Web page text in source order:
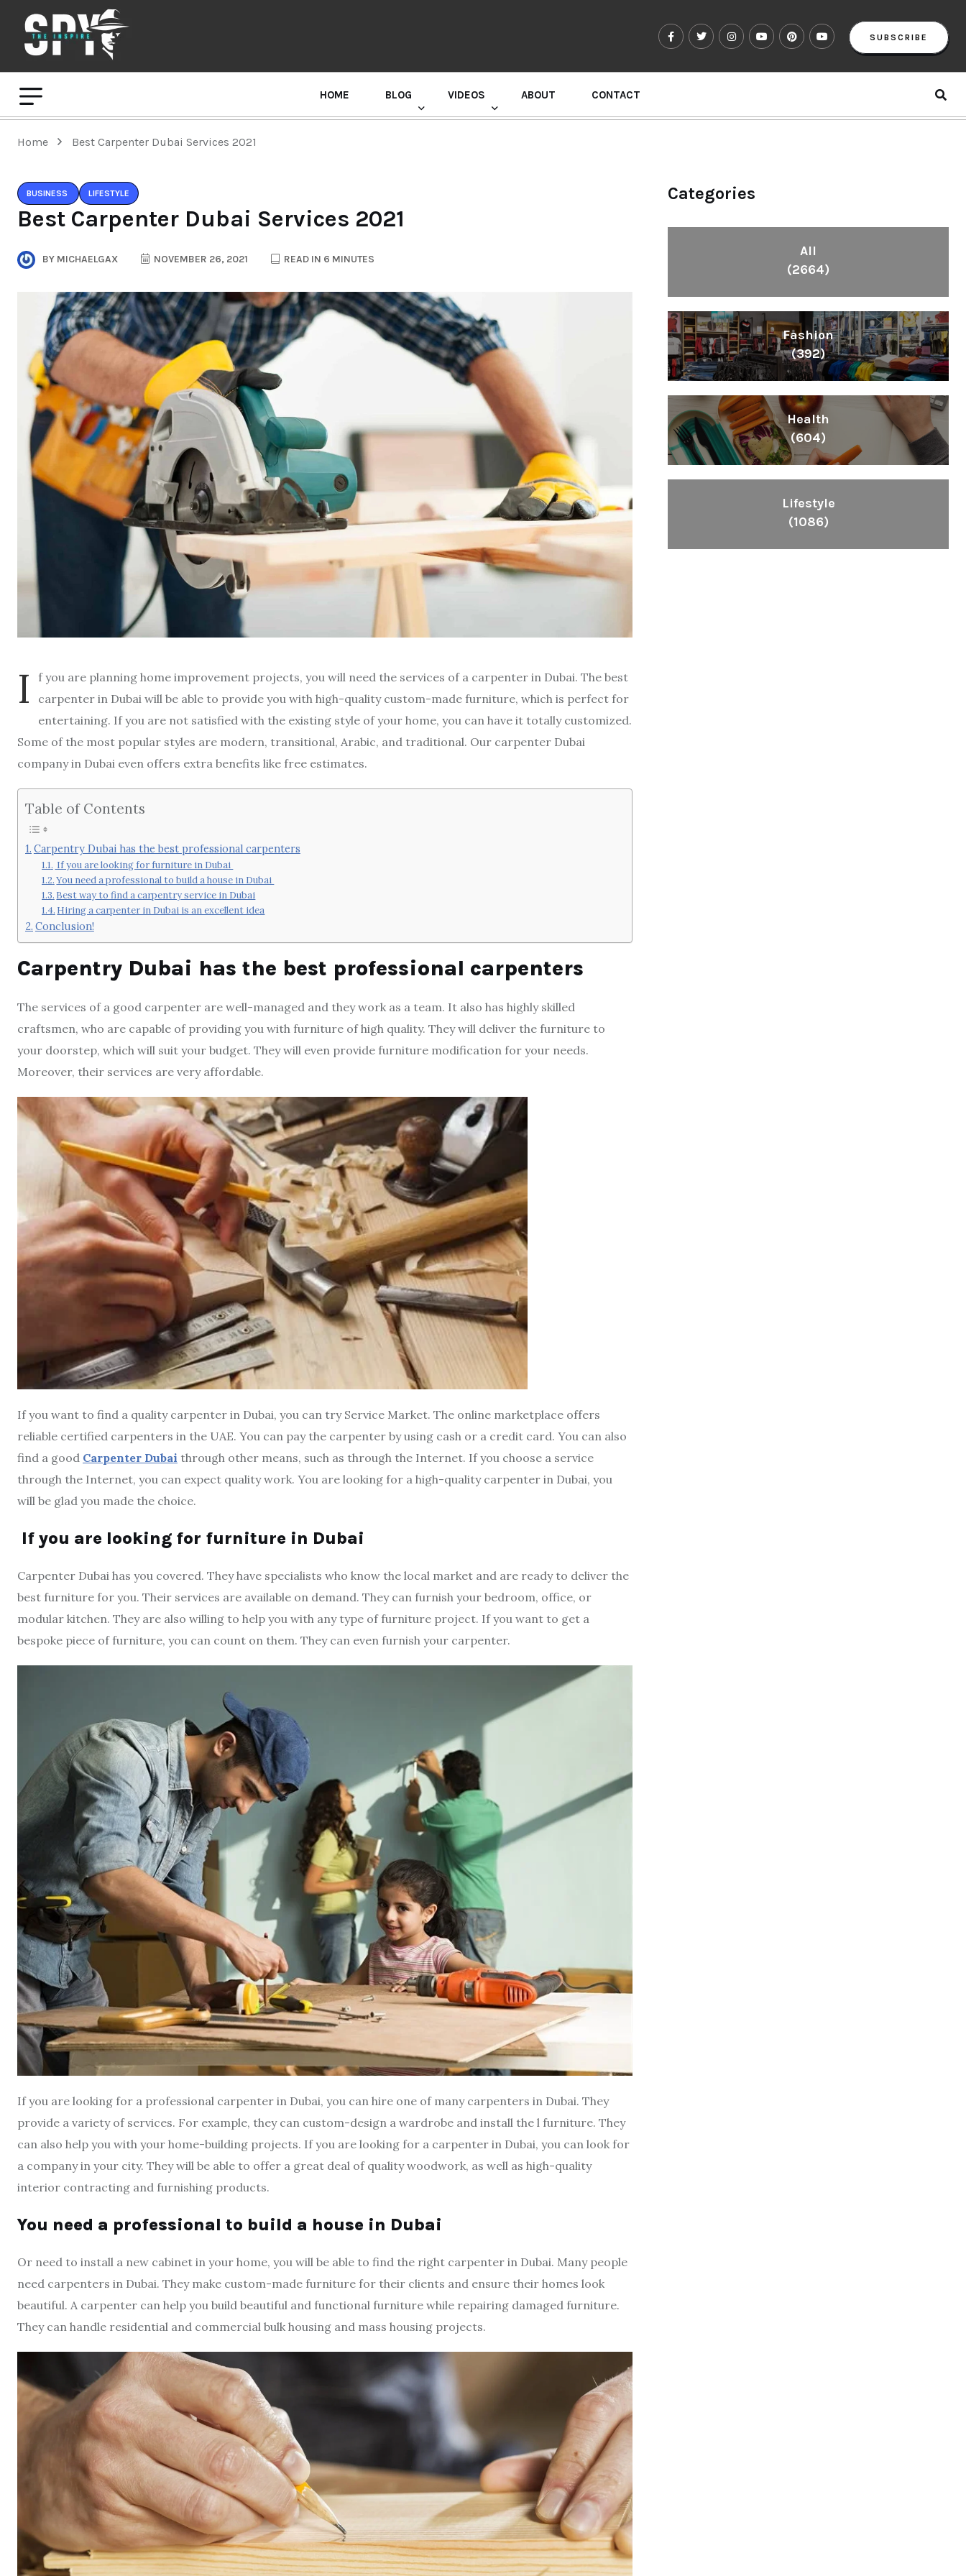
SUBSCRIBE
HOME BLOG VIDEOS ABOUT CONTACT
Home Best Carpenter Dubai Services 2021
BUSINESS LIFESTYLE
Best Carpenter Dubai Services 2021
BY MICHAELGAX NOVEMBER 26, 2021 READ IN 6 MINUTES
I
f you are planning home improvement projects, you will need the services of a carpenter in Dubai. The best
carpenter in Dubai will be able to provide you with high-quality custom-made furniture, which is perfect for
entertaining. If you are not satisfied with the existing style of your home, you can have it totally customized.
Some of the most popular styles are modern, transitional, Arabic, and traditional. Our carpenter Dubai
company in Dubai even offers extra benefits like free estimates.
Table of Contents
Carpentry Dubai has the best professional carpenters
If you are looking for furniture in Dubai
You need a professional to build a house in Dubai
Best way to find a carpentry service in Dubai
Hiring a carpenter in Dubai is an excellent idea
Conclusion!
Carpentry Dubai has the best professional carpenters
The services of a good carpenter are well-managed and they work as a team. It also has highly skilled
craftsmen, who are capable of providing you with furniture of high quality. They will deliver the furniture to
your doorstep, which will suit your budget. They will even provide furniture modification for your needs.
Moreover, their services are very affordable.
If you want to find a quality carpenter in Dubai, you can try Service Market. The online marketplace offers
reliable certified carpenters in the UAE. You can pay the carpenter by using cash or a credit card. You can also
find a good Carpenter Dubai through other means, such as through the Internet. If you choose a service
through the Internet, you can expect quality work. You are looking for a high-quality carpenter in Dubai, you
will be glad you made the choice.
If you are looking for furniture in Dubai
Carpenter Dubai has you covered. They have specialists who know the local market and are ready to deliver the
best furniture for you. Their services are available on demand. They can furnish your bedroom, office, or
modular kitchen. They are also willing to help you with any type of furniture project. If you want to get a
bespoke piece of furniture, you can count on them. They can even furnish your carpenter.
If you are looking for a professional carpenter in Dubai, you can hire one of many carpenters in Dubai. They
provide a variety of services. For example, they can custom-design a wardrobe and install the l furniture. They
can also help you with your home-building projects. If you are looking for a carpenter in Dubai, you can look for
a company in your city. They will be able to offer a great deal of quality woodwork, as well as high-quality
interior contracting and furnishing products.
You need a professional to build a house in Dubai
Or need to install a new cabinet in your home, you will be able to find the right carpenter in Dubai. Many people
need carpenters in Dubai. They make custom-made furniture for their clients and ensure their homes look
beautiful. A carpenter can help you build beautiful and functional furniture while repairing damaged furniture.
They can handle residential and commercial bulk housing and mass housing projects.
Categories
All
(2664)
Fashion
(392)
Health
(604)
Lifestyle
(1086)